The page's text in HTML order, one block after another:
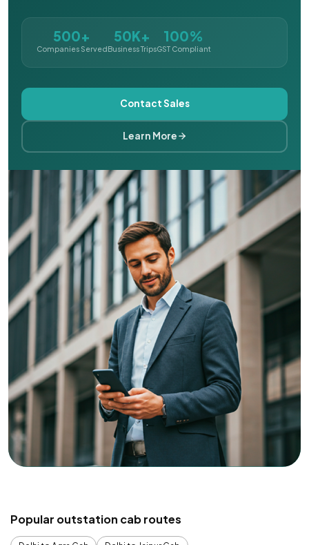
500+
Companies Served
50K+
Business Trips
100%
GST Compliant
Contact Sales
Learn More
Popular outstation cab routes